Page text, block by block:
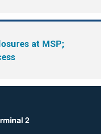
at MSP;
2